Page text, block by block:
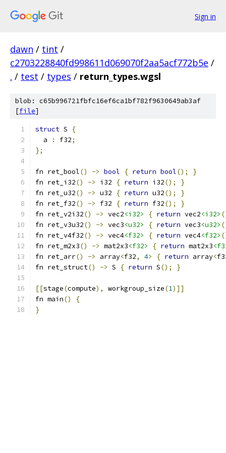
Sign in
dawn / tint /
c2703228840fd998611d069070f2aa5acf772b5e /
. / test / types / return_types.wgsl
blob: c65b996721fbfc16ef6ca1bf782f9630649ab3af
[file]
struct S
{
  a
: f32;
};
fn ret_bool() -> bool { return bool();
}
fn ret_i32() -> i32 { return i32();
}
fn ret_u32() -> u32 { return u32();
}
fn ret_f32() -> f32 { return f32();
}
fn ret_v2i32() -> vec2<i32> { return vec2<i32>
fn ret_v3u32() -> vec3<u32> { return vec3<u32>
fn ret_v4f32() -> vec4<f32> { return vec4<f32>
fn ret_m2x3() -> mat2x3<f32> { return mat2x3
fn ret_arr() -> array<f32, 4> { return array<
fn ret_struct() -> S { return S(); }
[[stage(compute), workgroup_size(1)]]
fn main()
{
}